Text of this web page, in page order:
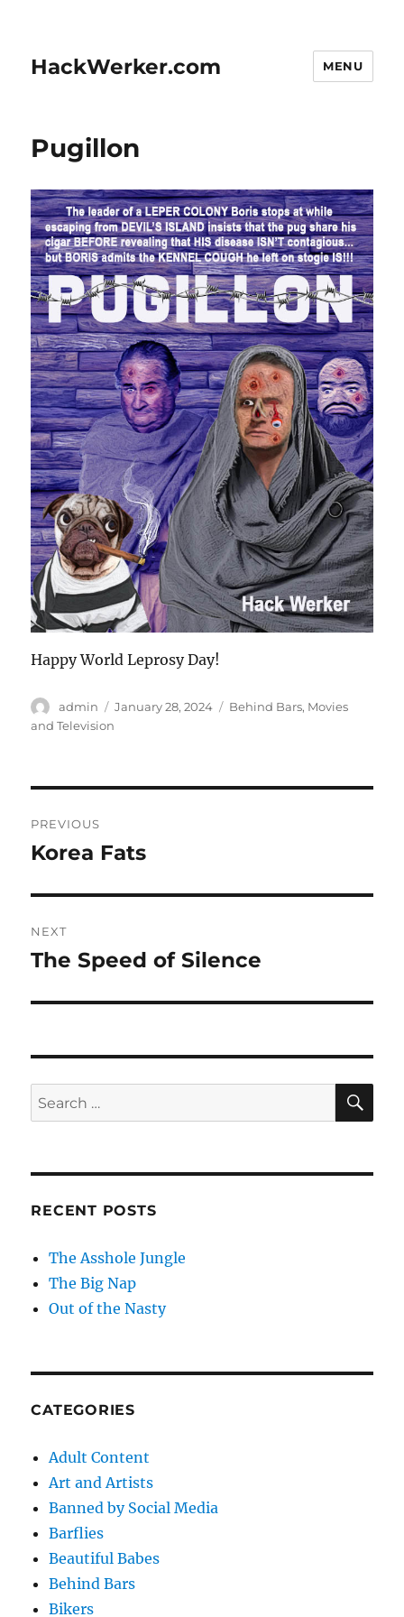
HackWerker.com MENU
Pugillon
Happy World Leprosy Day!
Author
admin
Posted
January 28, 2024 Categories
Behind Bars, Movies
and Television
navigation
PREVIOUS
Previous
Korea Fats
NEXT
Next
The Speed of Silence
Search
for:
RECENT POSTS
The Asshole Jungle
The Big Nap
Out of the Nasty
CATEGORIES
Adult Content
Art and Artists
Banned by Social Media
Barflies
Beautiful Babes
Behind Bars
Bikers